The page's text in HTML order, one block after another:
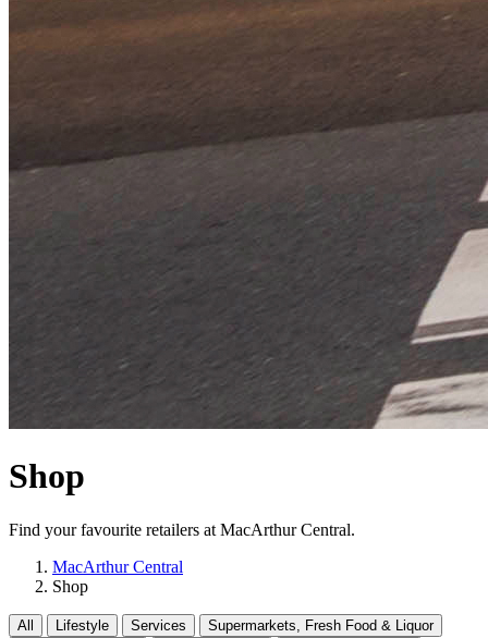
Shop
Find your favourite retailers at MacArthur Central.
MacArthur Central
Shop
All Lifestyle Services
Supermarkets, Fresh Food & Liquor